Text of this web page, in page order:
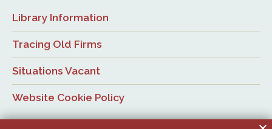
Library Information
Tracing Old Firms
Situations Vacant
Website Cookie Policy